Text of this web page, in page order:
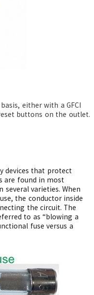
either with a GFCI
buttons on the outlet.
devices that protect
are found in most
varieties. When
the conductor inside
the circuit. The
to as “blowing a
fuse versus a